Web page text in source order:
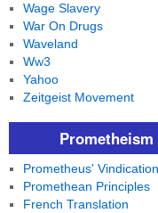
Wage Slavery
War On Drugs
Waveland
Ww3
Yahoo
Zeitgeist Movement
Prometheism
Prometheus' Vindication
Promethean Principles
French Translation